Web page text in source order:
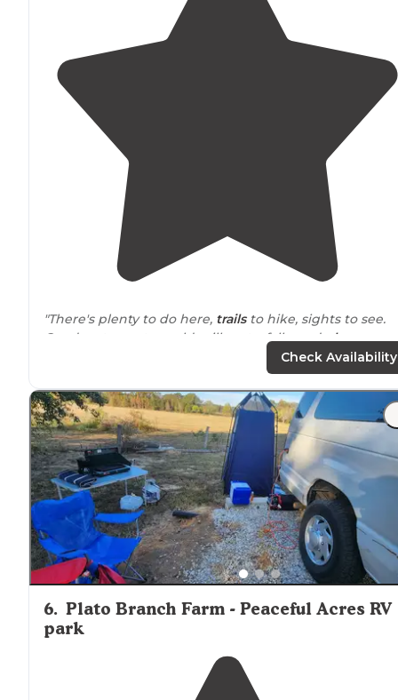
"There's plenty to do here, trailsto hike, sights to see.
Good restaurant, an old mill, waterfalls, and
"Has a 20 and 30 ampelectrichook up and water
Nicefire pitandtablealso! Site 20 islocated
right
shoal creek and with inwalking distance to the
restroomsand bathhouse!"
Check Availability
6. Plato Branch Farm - Peaceful Acres RV
park